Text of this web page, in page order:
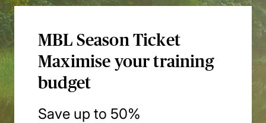
MBL Season Ticket
Maximise your training
budget
Save up to 50%